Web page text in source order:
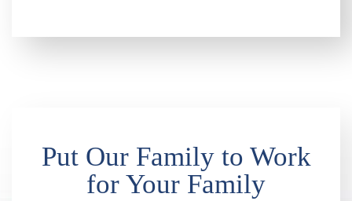
Put Our Family to Work
for Your Family